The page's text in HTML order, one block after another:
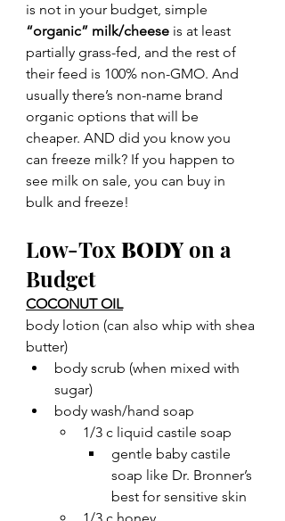
is not in your budget, simple
“organic” milk/cheese is at least
partially grass-fed, and the rest of
their feed is 100% non-GMO. And
usually there’s non-name brand
organic options that will be
cheaper. AND did you know you
can freeze milk? If you happen to
see milk on sale, you can buy in
bulk and freeze!
Low-Tox BODY on a
Budget
COCONUT OIL
body lotion (can also whip with shea
butter)
body scrub (when mixed with
sugar)
body wash/hand soap
1/3 c liquid castile soap
gentle baby castile
soap like Dr. Bronner’s
best for sensitive skin